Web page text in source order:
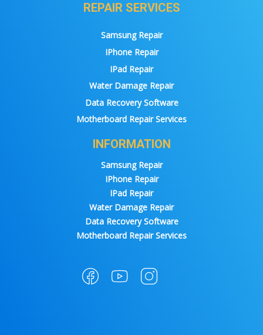
REPAIR SERVICES
Samsung Repair
IPhone Repair
IPad Repair
Water Damage Repair
Data Recovery Software
Motherboard Repair Services
INFORMATION
Samsung Repair
IPhone Repair
IPad Repair
Water Damage Repair
Data Recovery Software
Motherboard Repair Services